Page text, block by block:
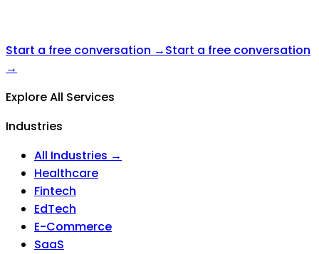
Start a free conversation →Start a free conversation
→
Explore All Services
Industries
All Industries →
Healthcare
Fintech
EdTech
E-Commerce
SaaS